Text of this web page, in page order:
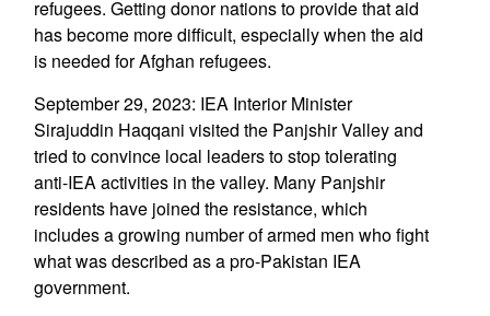
refugees. Getting donor nations to provide that aid
has become more difficult, especially when the aid
is needed for Afghan refugees.
September 29, 2023: IEA Interior Minister
Sirajuddin Haqqani visited the Panjshir Valley and
tried to convince local leaders to stop tolerating
anti-IEA activities in the valley. Many Panjshir
residents have joined the resistance, which
includes a growing number of armed men who fight
what was described as a pro-Pakistan IEA
government.